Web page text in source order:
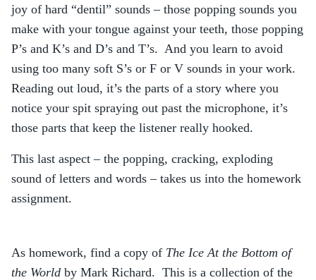
joy of hard “dentil” sounds – those popping sounds you
make with your tongue against your teeth, those popping
P’s and K’s and D’s and T’s. And you learn to avoid
using too many soft S’s or F or V sounds in your work.
Reading out loud, it’s the parts of a story where you
notice your spit spraying out past the microphone, it’s
those parts that keep the listener really hooked.
This last aspect – the popping, cracking, exploding
sound of letters and words – takes us into the homework
assignment.
As homework, find a copy of The Ice At the Bottom of
the World by Mark Richard. This is a collection of the